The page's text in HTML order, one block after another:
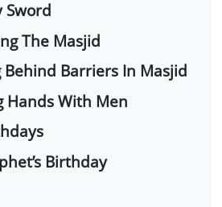
Sword
The Masjid
Barriers In Masjid
Hands With Men
Birthday